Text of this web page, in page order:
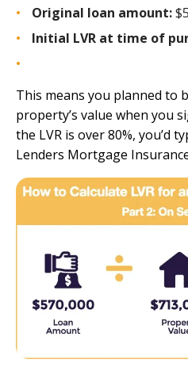
Original loan amount:
Initial LVR at time of
This means you planned to
property’s value when you
the LVR is over 80%, you’d
Lenders Mortgage